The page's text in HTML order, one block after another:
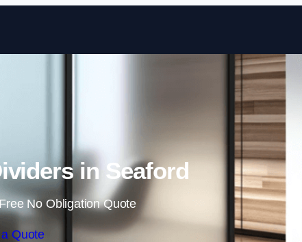
Skip to content
in Seaford
No Obligation Quote
Quote